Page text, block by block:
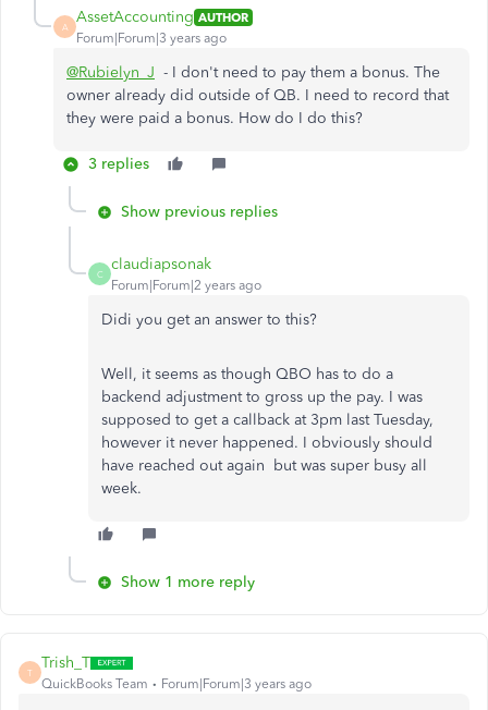
A
AssetAccounting AUTHOR
Forum|Forum|3 years ago
@Rubielyn_J - I don't need to pay them a bonus. The
owner already did outside of QB. I need to record that
they were paid a bonus. How do I do this?
3 replies
Show previous replies
C
claudiapsonak
Forum|Forum|2 years ago
Didi you get an answer to this?
Well, it seems as though QBO has to do a
backend adjustment to gross up the pay. I was
supposed to get a callback at 3pm last Tuesday,
however it never happened. I obviously should
have reached out again but was super busy all
week.
Show 1 more reply
T
Trish_T
QuickBooks Team Forum|Forum|3 years ago